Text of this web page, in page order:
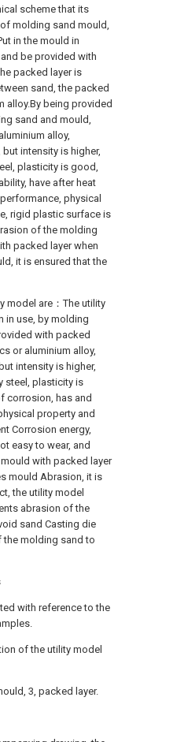
scheme that its
molding sand mould,
in the mould in
be provided with
packed layer is
sand, the packed
alloy.By being provided
sand and mould,
alloy,
intensity is higher,
plasticity is good,
have after heat
physical
rigid plastic surface is
of the molding
packed layer when
it is ensured that the
model are：The utility
in use, by molding
with packed
or aluminium alloy,
intensity is higher,
steel, plasticity is
corrosion, has and
property and
Corrosion energy,
easy to wear, and
with packed layer
mould Abrasion, it is
the utility model
abrasion of the
sand Casting die
the molding sand to
with reference to the
of the utility model
3, packed layer.